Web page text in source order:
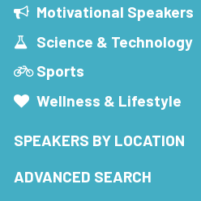
Motivational Speakers
Science & Technology
Sports
Wellness & Lifestyle
SPEAKERS BY LOCATION
ADVANCED SEARCH